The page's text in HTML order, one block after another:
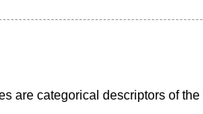
are categorical descriptors of